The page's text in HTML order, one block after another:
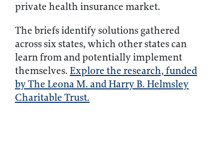
private health insurance market.
The briefs identify solutions gathered
across six states, which other states can
learn from and potentially implement
themselves. Explore the research, funded
by The Leona M. and Harry B. Helmsley
Charitable Trust.